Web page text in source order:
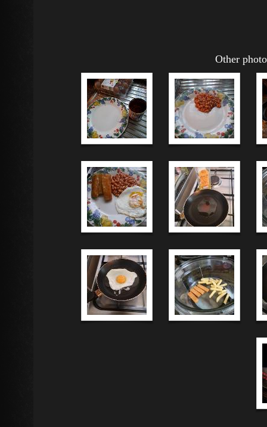
Other photos whilst